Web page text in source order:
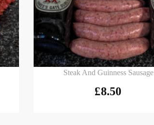
Add to basket
Steak And Guinness Sausage
£8.50